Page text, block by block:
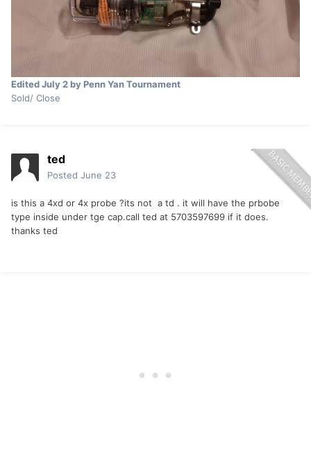
EditedJuly 2by Penn Yan Tournament
Sold/ Close
ted
Posted June 23
is this a 4xd or 4x probe ?its not a td . it will have the prbobe
type inside under tge cap.call ted at 5703597699 if it does.
thanks ted